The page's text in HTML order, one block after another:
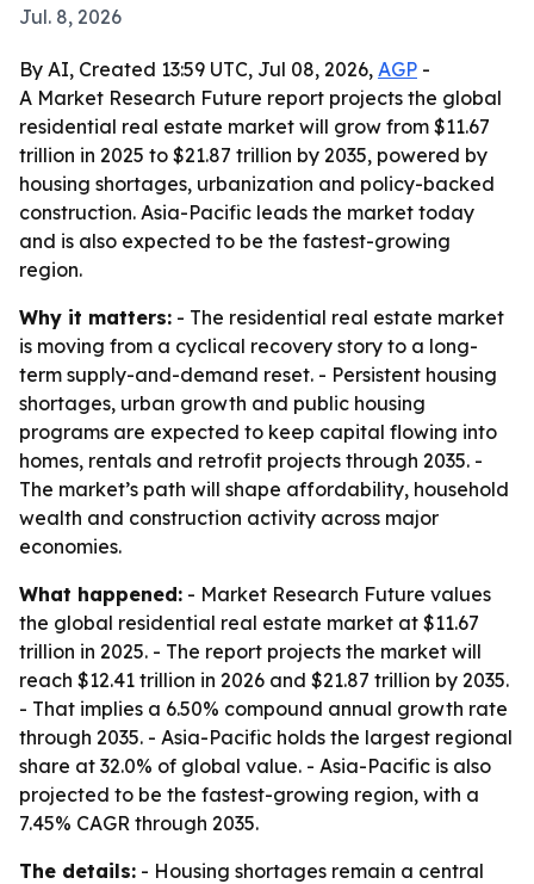
Jul. 8, 2026
By AI, Created 13:59 UTC, Jul 08, 2026, AGP -
A Market Research Future report projects the global
residential real estate market will grow from $11.67
trillion in 2025 to $21.87 trillion by 2035, powered by
housing shortages, urbanization and policy-backed
construction. Asia-Pacific leads the market today
and is also expected to be the fastest-growing
region.
Why it matters: - The residential real estate market
is moving from a cyclical recovery story to a long-
term supply-and-demand reset. - Persistent housing
shortages, urban growth and public housing
programs are expected to keep capital flowing into
homes, rentals and retrofit projects through 2035. -
The market’s path will shape affordability, household
wealth and construction activity across major
economies.
What happened: - Market Research Future values
the global residential real estate market at $11.67
trillion in 2025. - The report projects the market will
reach $12.41 trillion in 2026 and $21.87 trillion by 2035.
- That implies a 6.50% compound annual growth rate
through 2035. - Asia-Pacific holds the largest regional
share at 32.0% of global value. - Asia-Pacific is also
projected to be the fastest-growing region, with a
7.45% CAGR through 2035.
The details: - Housing shortages remain a central